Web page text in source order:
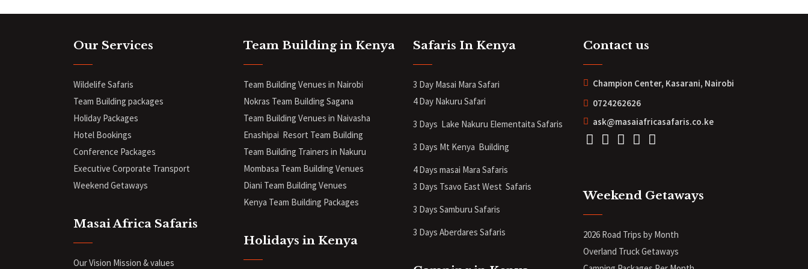
Our Services
Wildelife Safaris
Team Building packages
Holiday Packages
Hotel Bookings
Conference Packages
Executive Corporate Transport
Weekend Getaways
Masai Africa Safaris
Our Vision Mission & values
Team Building in Kenya
Team Building Venues in Nairobi
Nokras Team Building Sagana
Team Building Venues in Naivasha
Enashipai Resort Team Building
Team Building Trainers in Nakuru
Mombasa Team Building Venues
Diani Team Building Venues
Kenya Team Building Packages
Holidays in Kenya
Safaris In Kenya
3 Day Masai Mara Safari
4 Day Nakuru Safari
3 Days Lake Nakuru Elementaita Safaris
3 Days Mt Kenya Building
4 Days masai Mara Safaris
3 Days Tsavo East West Safaris
3 Days Samburu Safaris
3 Days Aberdares Safaris
Contact us
Champion Center, Kasarani, Nairobi
0724262626
ask@masaiafricasafaris.co.ke
Weekend Getaways
2026 Road Trips by Month
Overland Truck Getaways